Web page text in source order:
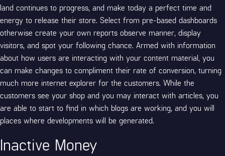
land continues to progress, and make today a perfect time and
energy to release their store. Select from pre-based dashboards
otherwise create your own reports observe manner, display
visitors, and spot your following chance. Armed with information
about how users are interacting with your content material, you
can make changes to compliment their rate of conversion, turning
much more internet explorer for the customers. While the
customers see your shop and you may interact with articles, you
are able to start to find in which blogs are working, and you will
places where developments will be generated.
Inactive Money